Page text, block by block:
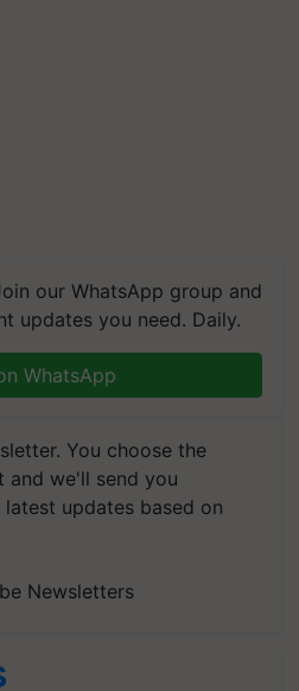
our WhatsApp group and
updates you need. Daily.
WhatsApp
You choose the
we'll send you
updates based on
Newsletters